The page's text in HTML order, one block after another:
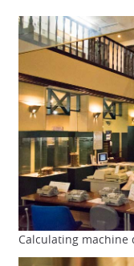
Calculating machine